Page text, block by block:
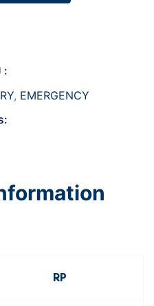
:
, EMERGENCY
RP